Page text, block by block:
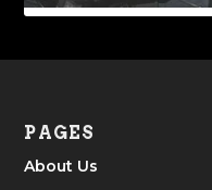
PAGES
About Us